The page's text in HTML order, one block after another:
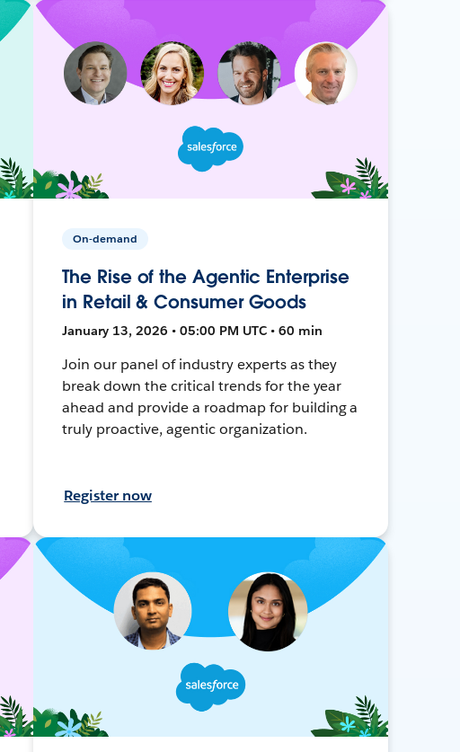
On-demand
The Rise of the Agentic Enterprise
in Retail & Consumer Goods
January 13, 2026 • 05:00 PM UTC • 60 min
Join our panel of industry experts as they
break down the critical trends for the year
ahead and provide a roadmap for building a
truly proactive, agentic organization.
Register now